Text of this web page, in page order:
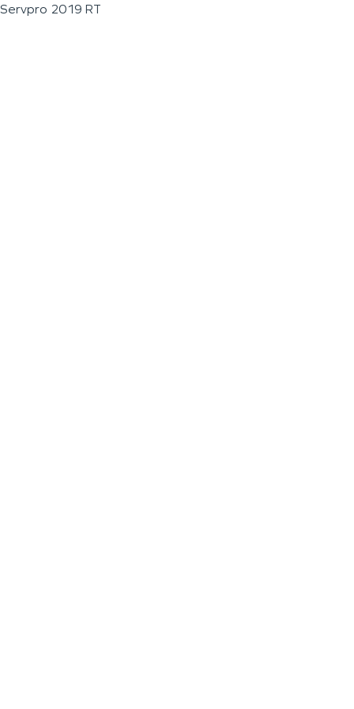
Servpro 2019 RT